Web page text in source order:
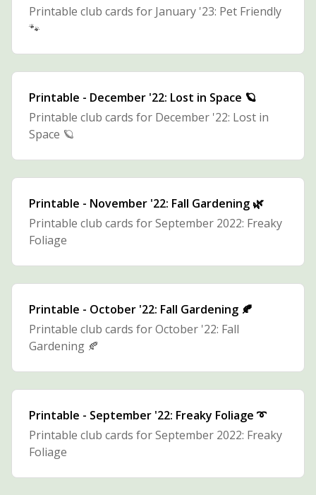
Printable club cards for January '23: Pet Friendly
🐾
Printable - December '22: Lost in Space 🪐
Printable club cards for December '22: Lost in
Space 🪐
Printable - November '22: Fall Gardening 🌿
Printable club cards for September 2022: Freaky
Foliage
Printable - October '22: Fall Gardening 🍂
Printable club cards for October '22: Fall
Gardening 🍂
Printable - September '22: Freaky Foliage ➰
Printable club cards for September 2022: Freaky
Foliage